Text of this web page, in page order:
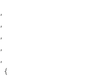
,
,
,
,
,
{